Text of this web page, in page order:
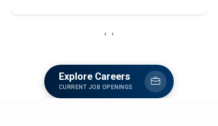
‹ ›
Explore Careers
CURRENT JOB OPENINGS